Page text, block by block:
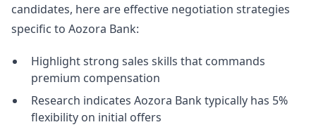
candidates, here are effective negotiation strategies
specific to Aozora Bank:
Highlight strong sales skills that commands
premium compensation
Research indicates Aozora Bank typically has 5%
flexibility on initial offers